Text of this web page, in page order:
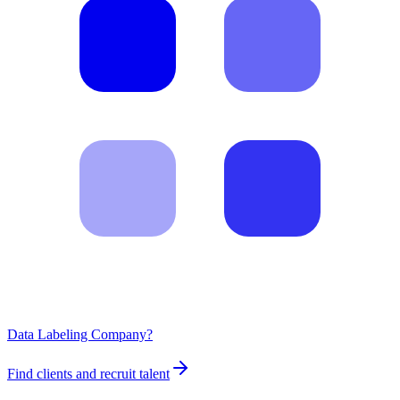
Data Labeling Company?
Find clients and recruit talent